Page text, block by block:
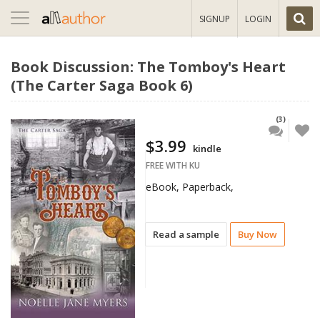
Toggle
navigation
SIGNUP LOGIN
Book Discussion: The Tomboy's Heart
(The Carter Saga Book 6)
Read a sample Buy Now
(3)
$3.99 kindle
FREE WITH KU
eBook, Paperback,